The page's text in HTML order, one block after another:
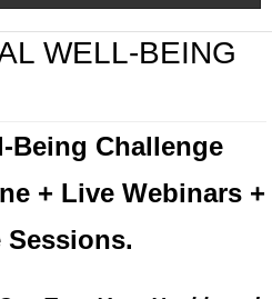
WELL-BEING
Being Challenge
+ Live Webinars +
Sessions.